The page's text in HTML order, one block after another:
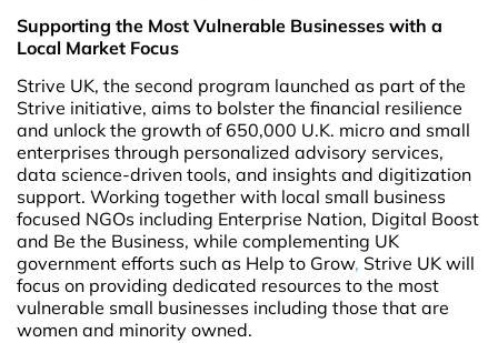
Supporting the Most Vulnerable Businesses with a
Local Market Focus
Strive UK, the second program launched as part of the
Strive initiative, aims to bolster the financial resilience
and unlock the growth of 650,000 U.K. micro and small
enterprises through personalized advisory services,
data science-driven tools, and insights and digitization
support. Working together with local small business
focused NGOs including Enterprise Nation, Digital Boost
and Be the Business, while complementing UK
government efforts such as Help to Grow, Strive UK will
focus on providing dedicated resources to the most
vulnerable small businesses including those that are
women and minority owned.